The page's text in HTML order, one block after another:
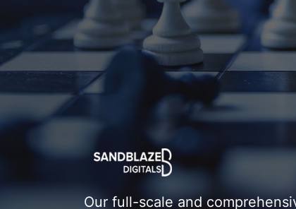
Our full-scale and